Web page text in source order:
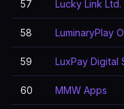
57 Lucky Link Ltd.
58 LuminaryPlay
59 LuxPay Digital
60 MMW Apps